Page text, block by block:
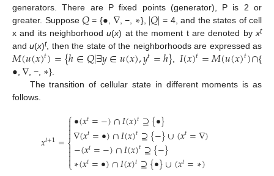
generators. There are P fixed points (generator), P is 2 or
greater. Suppose𝑄= {•∇, −, ∗}, |𝑄| = 4, and the states of cell
x and its neighborhoodu(x) at the moment t are denoted byxt
andu(x)t, then the state of the neighborhoods are expressed as
𝑀(𝑢(𝑥)𝑡)={ℎ∈𝑄|∃𝑦∈𝑢(𝑥),𝑦𝑡=ℎ}𝐼(𝑥)𝑡=𝑀(𝑢(𝑥)𝑡)∩{
•,∇, −, ∗}.
The transition of cellular state in different moments is as
follows.
𝑥𝑡+1=
⎧
⎩
⎨



•(𝑥𝑡=−)∩𝐼(𝑥)𝑡⊇{•}
∇(𝑥𝑡=•)∩𝐼(𝑥)𝑡⊇{−}∪(𝑥𝑡=∇)
−(𝑥𝑡=−)∩𝐼(𝑥)𝑡⊇{−}
∗(𝑥𝑡=•)∩𝐼(𝑥)𝑡⊇{•}∪(𝑥𝑡=∗)